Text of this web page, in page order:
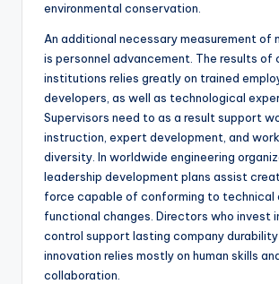
environmental conservation.
An additional necessary measurement of
is personnel advancement. The results of
institutions relies greatly on trained
developers, as well as technological
Supervisors need to as a result support
instruction, expert development, and
diversity. In worldwide engineering
leadership development plans assist
force capable of conforming to technical
functional changes. Directors who invest
control support lasting company
innovation relies mostly on human skills
collaboration.